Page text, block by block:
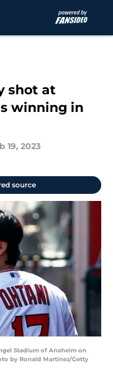
shot at
winning in
19, 2023
source
Stadium of Anaheim on
by Ronald Martinez/Getty